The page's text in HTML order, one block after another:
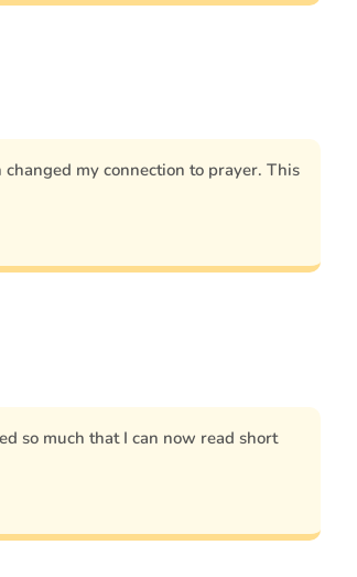
my connection to prayer. This
so much that I can now read short